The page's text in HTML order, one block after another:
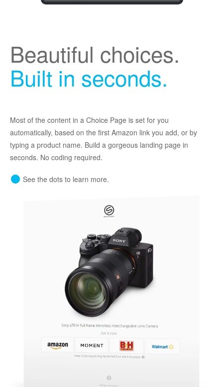
Beautiful choices.
Built in seconds.
Most of the content in a Choice Page is set for you
automatically, based on the first Amazon link you add, or by
typing a product name. Build a gorgeous landing page in
seconds. No coding required.
See the dots to learn more.